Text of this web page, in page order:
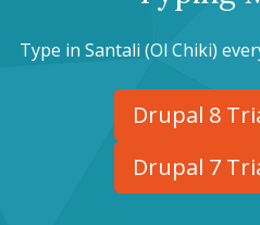
Type in Santali (Ol Chiki)
Drupal 8
Drupal 7